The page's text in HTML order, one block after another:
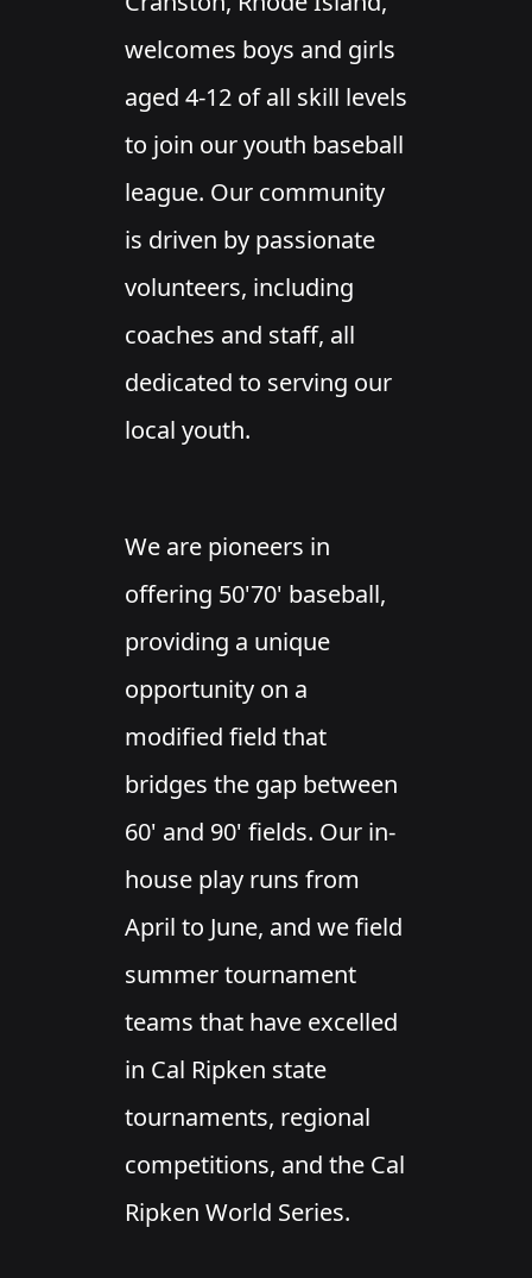
welcomes boys and girls
aged 4-12 of all skill levels
to join our youth baseball
league. Our community
is driven by passionate
volunteers, including
coaches and staff, all
dedicated to serving our
local youth.
We are pioneers in
offering 50'70' baseball,
providing a unique
opportunity on a
modified field that
bridges the gap between
60' and 90' fields. Our in-
house play runs from
April to June, and we field
summer tournament
teams that have excelled
in Cal Ripken state
tournaments, regional
competitions, and the Cal
Ripken World Series.